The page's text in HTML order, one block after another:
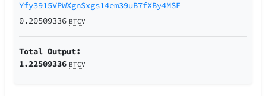
Yfy3915VPWXgnSxgs14em39uB7fXBy4MSE
0.20509336 BTCV
Total Output:
1.22509336 BTCV